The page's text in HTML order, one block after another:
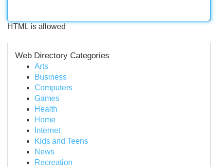
HTML is allowed
Web Directory Categories
Arts
Business
Computers
Games
Health
Home
Internet
Kids and Teens
News
Recreation